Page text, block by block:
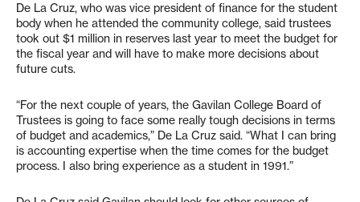
De La Cruz, who was vice president of finance for the student
body when he attended the community college, said trustees
took out $1 million in reserves last year to meet the budget for
the fiscal year and will have to make more decisions about
future cuts.
“For the next couple of years, the Gavilan College Board of
Trustees is going to face some really tough decisions in terms
of budget and academics,” De La Cruz said. “What I can bring
is accounting expertise when the time comes for the budget
process. I also bring experience as a student in 1991.”